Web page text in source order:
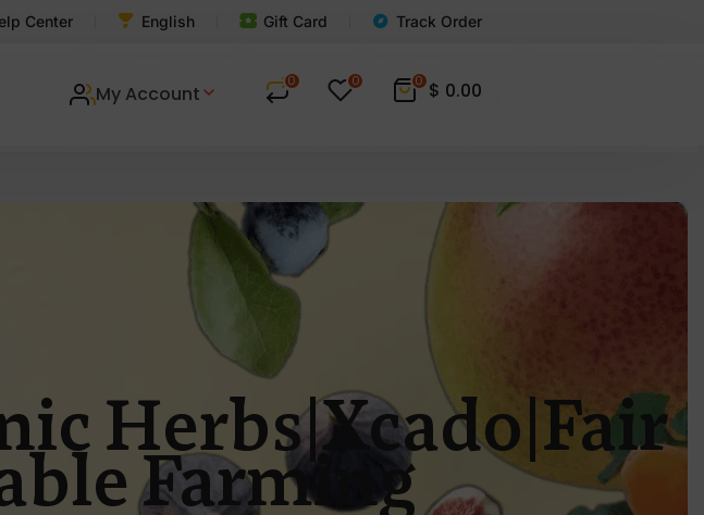
Center English Gift Card Track Order
My Account
0 0 0 $ 0.00
Herbs|Xcado|Fair
Farming